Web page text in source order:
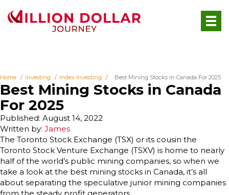
Home Investing Index Investing Best Mining Stocks in Canada For 2025
Best Mining Stocks in Canada
For 2025
Written by: James
Published: August 14, 2022
The Toronto Stock Exchange (TSX) or its cousin the
Toronto Stock Venture Exchange (TSXV) is home to nearly
half of the world’s public mining companies, so when we
take a look at the best mining stocks in Canada, it’s all
about separating the speculative junior mining companies
from the steady profit generators.